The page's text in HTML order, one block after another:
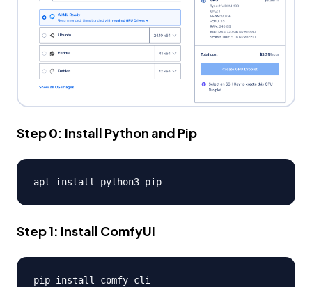
Step 0: Install Python and Pip
apt install python3-
Step 1: Install ComfyUI
pip install comfy-cli